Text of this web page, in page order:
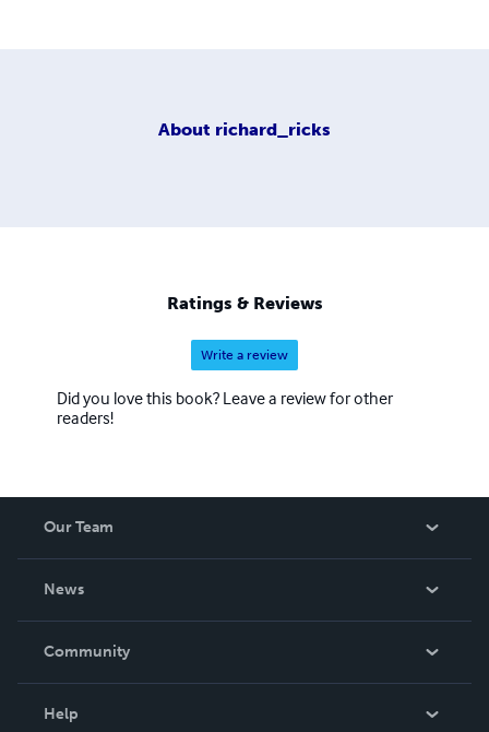
About richard_ricks
Ratings & Reviews
Write a review
Did you love this book? Leave a review for other
readers!
Our Team
News
In The News
Community
Help